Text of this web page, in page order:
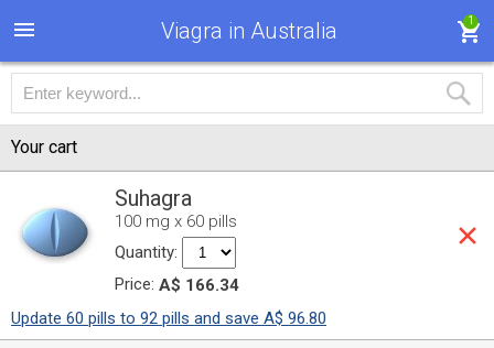
Viagra in Australia 1
Your cart
Suhagra
100 mg x 60 pills
Quantity:
Price: A$ 166.34
Update 60 pills to 92 pills and save A$ 96.80